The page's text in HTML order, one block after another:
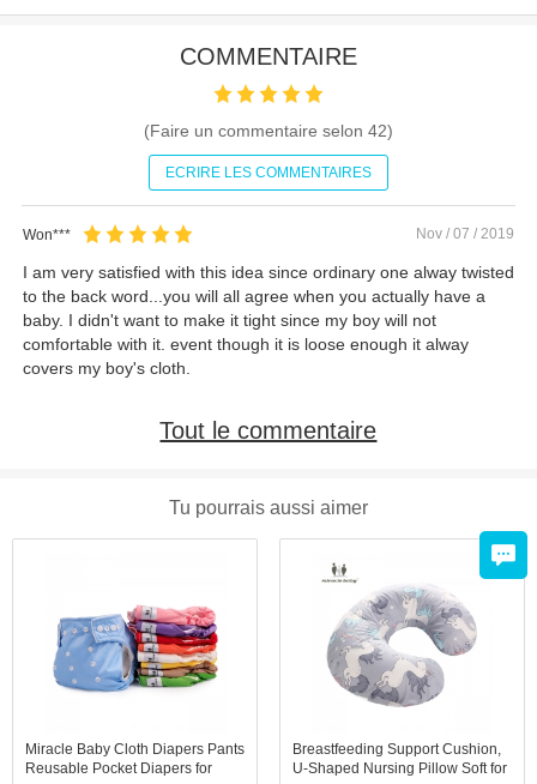
COMMENTAIRE
(Faire un commentaire selon 42)
ECRIRE LES COMMENTAIRES
Won*** Nov / 07 / 2019
I am very satisfied with this idea since ordinary one alway twisted
to the back word...you will all agree when you actually have a
baby. I didn't want to make it tight since my boy will not
comfortable with it. event though it is loose enough it alway
covers my boy's cloth.
Tout le commentaire
Tu pourrais aussi aimer
Miracle Baby Cloth Diapers Pants
Reusable Pocket Diapers for
Breastfeeding Support Cushion,
U-Shaped Nursing Pillow Soft for